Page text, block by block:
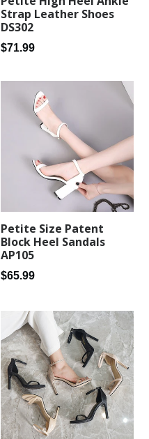
Strap Leather Shoes
DS302
Regular
$71.99
Petite Size Patent
Block Heel Sandals
AP105
Regular
$65.99